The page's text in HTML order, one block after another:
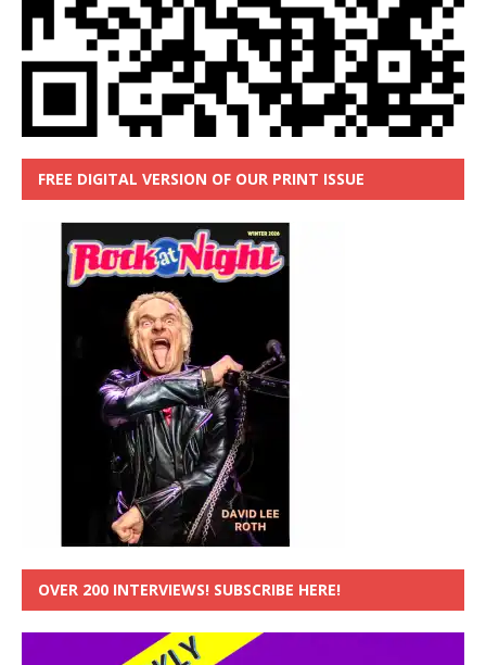
FREE DIGITAL VERSION OF OUR PRINT ISSUE
OVER 200 INTERVIEWS! SUBSCRIBE HERE!